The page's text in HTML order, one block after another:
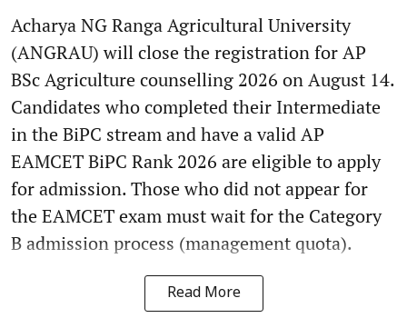
Acharya NG Ranga Agricultural University
(ANGRAU) will close the registration for AP
BSc Agriculture counselling 2026 on August 14.
Candidates who completed their Intermediate
in the BiPC stream and have a valid AP
EAMCET BiPC Rank 2026 are eligible to apply
for admission. Those who did not appear for
the EAMCET exam must wait for the Category
B admission process (management quota).
Read More